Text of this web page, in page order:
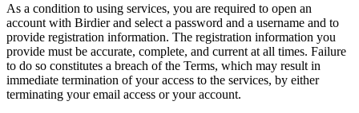
As a condition to using services, you are required to open an
account with Birdier and select a password and a username and to
provide registration information. The registration information you
provide must be accurate, complete, and current at all times. Failure
to do so constitutes a breach of the Terms, which may result in
immediate termination of your access to the services, by either
terminating your email access or your account.